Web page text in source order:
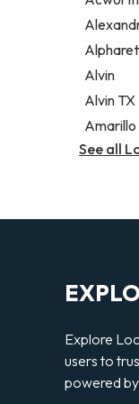
Legal
Notary
Alvin
Alvin TX
Amarillo
See all
Explore
users to
powered by